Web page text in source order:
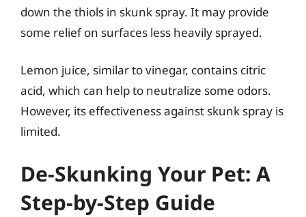
down the thiols in skunk spray. It may provide
some relief on surfaces less heavily sprayed.
Lemon juice, similar to vinegar, contains citric
acid, which can help to neutralize some odors.
However, its effectiveness against skunk spray is
limited.
De-Skunking Your Pet: A
Step-by-Step Guide